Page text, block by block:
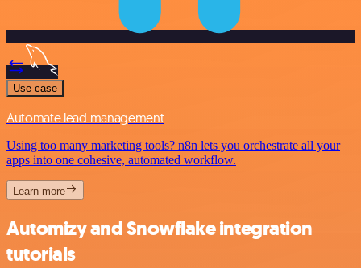
Use case
Automate lead management
Using too many marketing tools? n8n lets you orchestrate all your
apps into one cohesive, automated workflow.
Learn more
Automizy and Snowflake integration
tutorials